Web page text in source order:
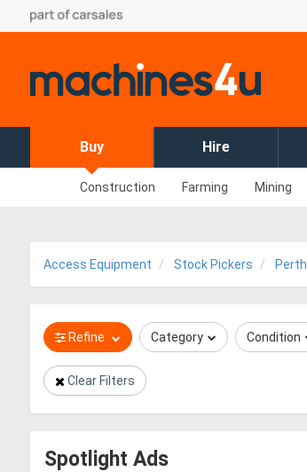
Buy Hire
Construction Farming Mining
Access Equipment Stock Pickers Perth
Refine Category Condition
Clear Filters
Spotlight Ads